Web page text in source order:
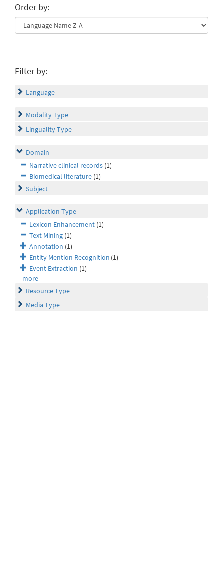
Order by:
Filter by:
Language
Modality Type
Linguality Type
Domain
Narrative clinical records (1)
Biomedical literature (1)
Subject
Application Type
Lexicon Enhancement (1)
Text Mining (1)
Annotation (1)
Entity Mention Recognition (1)
Event Extraction (1)
more
Resource Type
Media Type